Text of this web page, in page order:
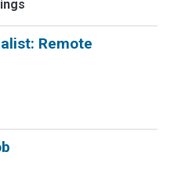
Remote